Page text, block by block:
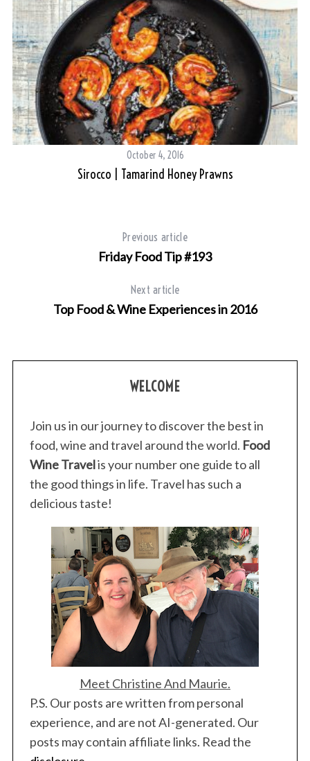
October 4, 2016
Sirocco | Tamarind Honey Prawns
Previous article
Friday Food Tip #193
Next article
Top Food & Wine Experiences in 2016
WELCOME
Join us in our journey to discover the best in
food, wine and travel around the world. Food
Wine Travelis your number one guide to all
the good things in life. Travel has such a
delicious taste!
Meet Christine And Maurie.
P.S. Our posts are written from personal
experience, and are not AI-generated. Our
posts may contain affiliate links. Read the
S
e
a